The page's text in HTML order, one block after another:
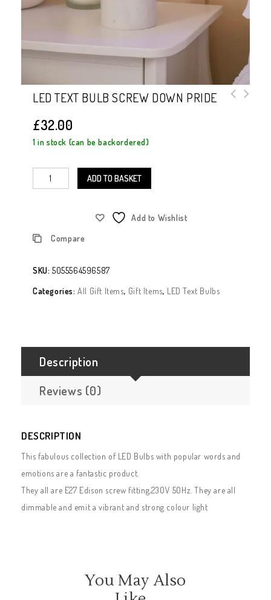
LED TEXT BULB SCREW DOWN PRIDE
£32.00
1 in stock (can be backordered)
ADD TO BASKET
Add to Wishlist
Compare
SKU: 5055564596587
Categories:All Gift Items, Gift Items, LED Text Bulbs
Description
Reviews (0)
DESCRIPTION
This fabulous collection of LED Bulbs with popular words and
emotions are a fantastic product.
They all are E27 Edison screw fitting,230V 50Hz. They are all
dimmable and emit a vibrant and strong colour light
You May Also